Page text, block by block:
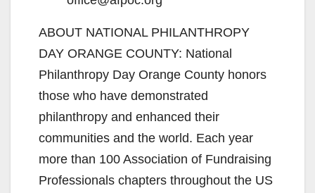
ABOUT NATIONAL PHILANTHROPY
DAY ORANGE COUNTY: National
Philanthropy Day Orange County honors
those who have demonstrated
philanthropy and enhanced their
communities and the world. Each year
more than 100 Association of Fundraising
Professionals chapters throughout the US